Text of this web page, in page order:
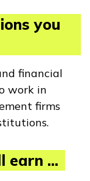
you
financial
work in
firms
earn ...